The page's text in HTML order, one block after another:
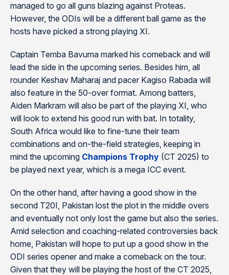
managed to go all guns blazing against Proteas.
However, the ODIs will be a different ball game as the
hosts have picked a strong playing XI.
Captain Temba Bavuma marked his comeback and will
lead the side in the upcoming series. Besides him, all
rounder Keshav Maharaj and pacer Kagiso Rabada will
also feature in the 50-over format. Among batters,
Aiden Markram will also be part of the playing XI, who
will look to extend his good run with bat. In totality,
South Africa would like to fine-tune their team
combinations and on-the-field strategies, keeping in
mind the upcoming Champions Trophy (CT 2025) to
be played next year, which is a mega ICC event.
On the other hand, after having a good show in the
second T20I, Pakistan lost the plot in the middle overs
and eventually not only lost the game but also the series.
Amid selection and coaching-related controversies back
home, Pakistan will hope to put up a good show in the
ODI series opener and make a comeback on the tour.
Given that they will be playing the host of the CT 2025,